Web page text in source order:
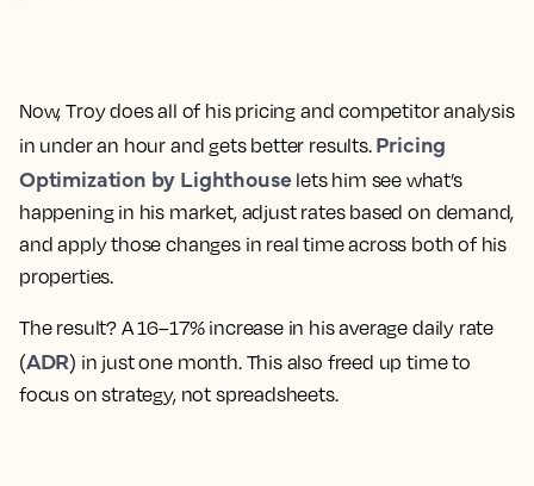
Now, Troy does all of his pricing and competitor analysis
in under an hour and gets better results. Pricing
Optimization by Lighthouse lets him see what’s
happening in his market, adjust rates based on demand,
and apply those changes in real time across both of his
properties.
The result? A 16–17% increase in his average daily rate
(ADR) in just one month. This also freed up time to
focus on strategy, not spreadsheets.